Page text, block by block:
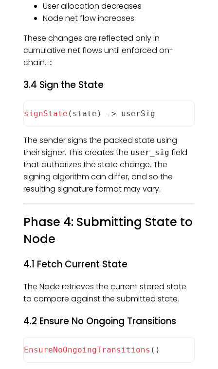
User allocation decreases
Node net flow increases
These changes are reflected only in
cumulative net flows until enforced on-
chain. :::
3.4 Sign the State
signState ( state ) -> userSig
The sender signs the packed state using
their signer. This creates the user_sig field
that authorizes the state change. The
signing algorithm can differ, and so the
resulting signature format may vary.
Phase 4: Submitting State to
Node
4.1 Fetch Current State
The Node retrieves the current stored state
to compare against the submitted state.
4.2 Ensure No Ongoing Transitions
EnsureNoOngoingTransitions ( )